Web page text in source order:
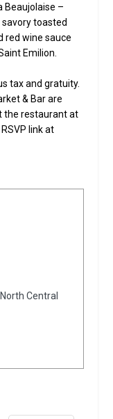
Beaujolaise –
toasted
red wine sauce
Emilion.
tax and gratuity.
& Bar are
the restaurant at
link at
Central